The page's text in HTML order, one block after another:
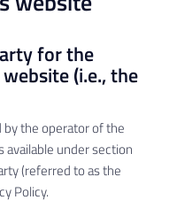
for the
(i.e., the
the operator of the
under section
(referred to as the
Policy.